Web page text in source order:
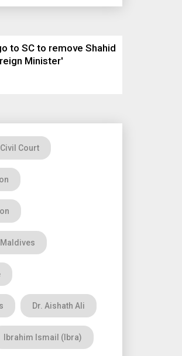
to SC to remove Shahid
Minister'
Civil Court
Dr. Aishath Ali
Ibrahim Ismail (Ibra)